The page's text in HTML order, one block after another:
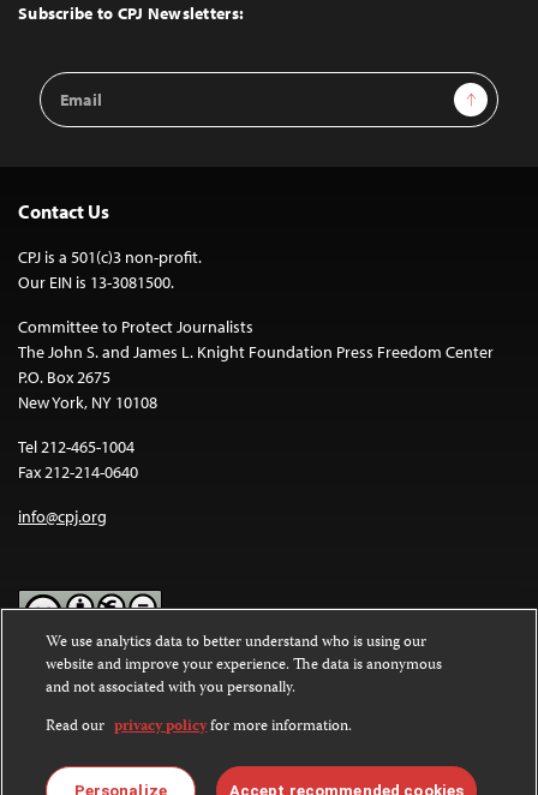
Top
Subscribe to CPJ Newsletters:
Email
Address
Sign Up
Contact Us
CPJ is a 501(c)3 non-profit.
Our EIN is 13-3081500.
Committee to Protect Journalists
The John S. and James L. Knight Foundation Press Freedom Center
P.O. Box 2675
New York, NY 10108
Tel 212-465-1004
Fax 212-214-0640
info@cpj.org
Except where noted, text on this website is licensed under a
Commons Attribution-NonCommercial-NoDerivatives 4.0
International License.
Images and other media are not covered by the Creative Commons
We use analytics data to better understand who is using our
website and improve your experience. The data is anonymous
and not associated with you personally.
Read our privacy policyfor more information.
Personalize Accept recommended cookies